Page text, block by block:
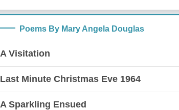
Poems By Mary Angela Douglas
A Visitation
Last Minute Christmas Eve 1964
A Sparkling Ensued